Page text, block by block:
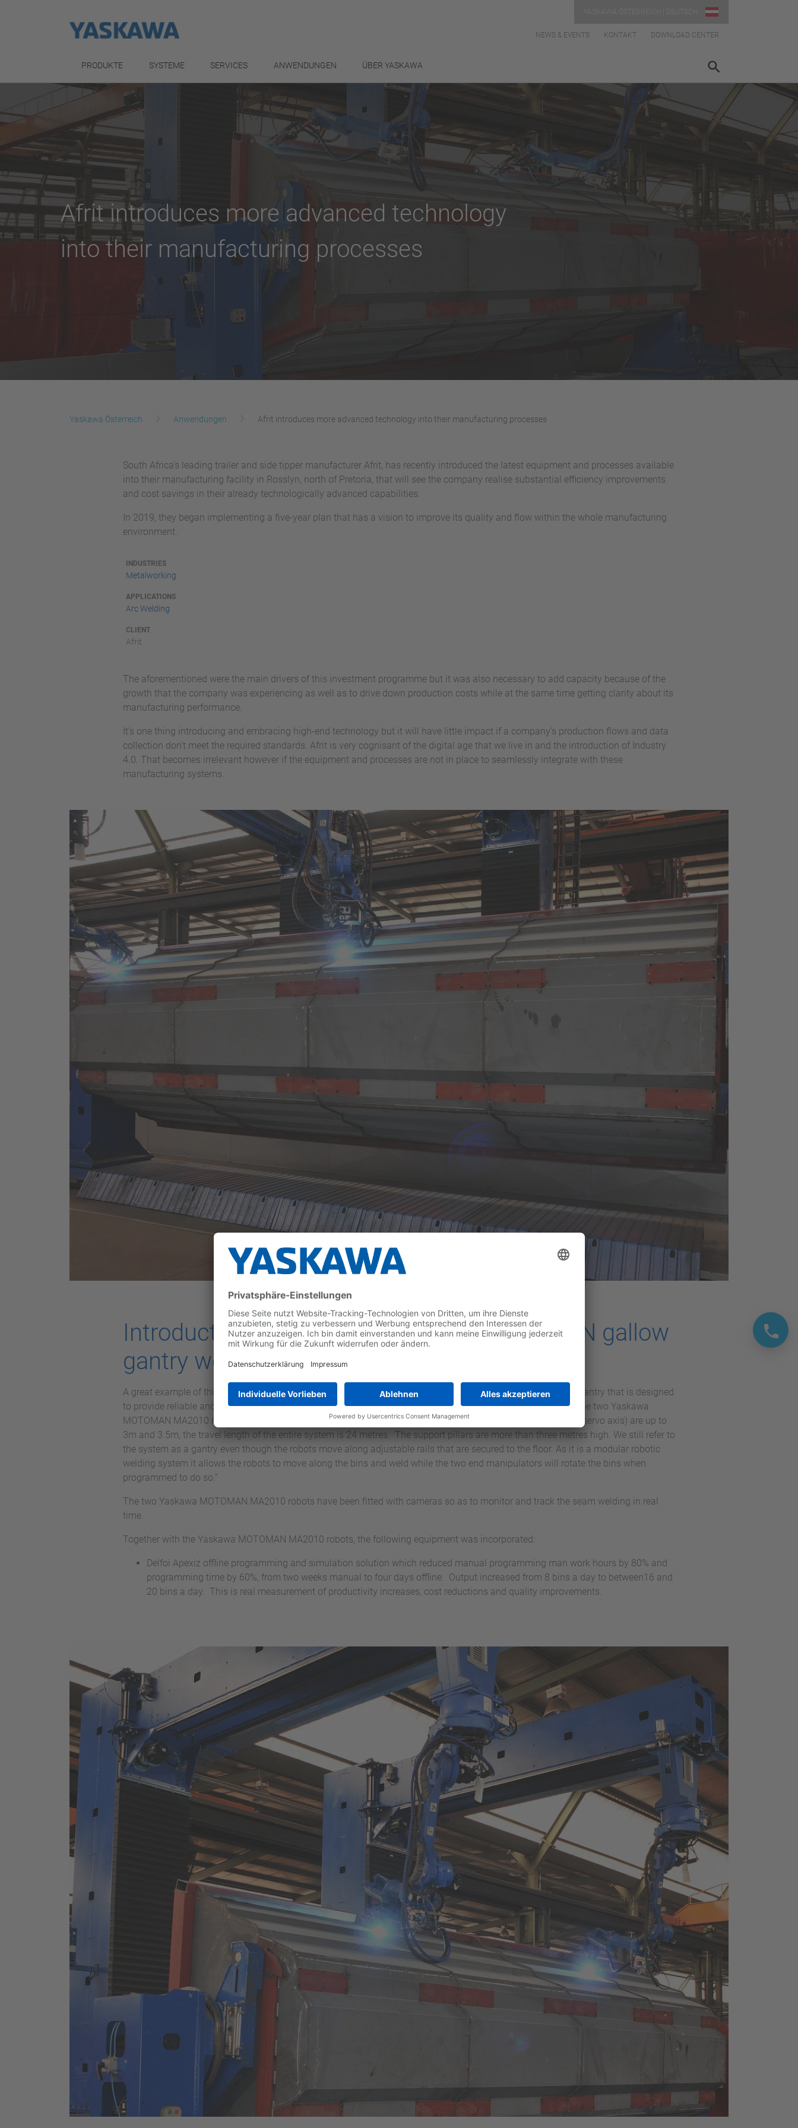
NEWS & EVENTS KONTAKT DOWNLOAD CENTER
PRODUKTE SYSTEME SERVICES ANWENDUNGEN ÜBER YASKAWA
Afrit introduces more advanced technology
into their manufacturing processes
Yaskawa Österreich Anwendungen Afrit introduces more advanced technology into their manufacturing processes
South Africa’s leading trailer and side tipper manufacturer Afrit, has recently introduced the latest equipment and processes available
into their manufacturing facility in Rosslyn, north of Pretoria, that will see the company realise substantial efficiency improvements
and cost savings in their already technologically advanced capabilities.
In 2019, they began implementing a five-year plan that has a vision to improve its quality and flow within the whole manufacturing
environment.
INDUSTRIES
Metalworking
APPLICATIONS
Arc Welding
CLIENT
Afrit
The aforementioned were the main drivers of this investment programme but it was also necessary to add capacity because of the
growth that the company was experiencing as well as to drive down production costs while at the same time getting clarity about its
manufacturing performance.
It’s one thing introducing and embracing high-end technology but it will have little impact if a company’s production flows and data
collection don’t meet the required standards. Afrit is very cognisant of the digital age that we live in and the introduction of Industry
4.0. That becomes irrelevant however if the equipment and processes are not in place to seamlessly integrate with these
manufacturing systems.
Introduction of a 24-axis Yaskawa MOTOMAN gallow
gantry welding system
A great example of this is the introduction of a 24-axis Yaskawa MOTOMAN gallow gantry welding system, a gantry that is designed
to provide reliable and accurate welding solutions for the production of very large components such as bins. The two Yaskawa
MOTOMAN MA2010 robots have a huge working area. The Z and Y beam travel paths (horizontal and vertical servo axis) are up to
3m and 3.5m, the travel length of the entire system is 24 metres. The support pillars are more than three metres high. We still refer to
the system as a gantry even though the robots move along adjustable rails that are secured to the floor. As it is a modular robotic
welding system it allows the robots to move along the bins and weld while the two end manipulators will rotate the bins when
programmed to do so.”
The two Yaskawa MOTOMAN MA2010 robots have been fitted with cameras so as to monitor and track the seam welding in real
time.
Together with the Yaskawa MOTOMAN MA2010 robots, the following equipment was incorporated:
Delfoi Apexiz offline programming and simulation solution which reduced manual programming man work hours by 80% and
programming time by 60%, from two weeks manual to four days offline. Output increased from 8 bins a day to between16 and
20 bins a day. This is real measurement of productivity increases, cost reductions and quality improvements.